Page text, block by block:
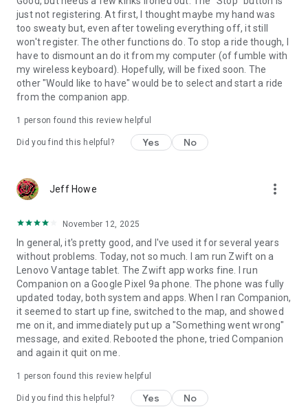
just not registering. At first, I thought maybe my hand was
too sweaty but, even after toweling everything off, it still
won't register. The other functions do. To stop a ride though, I
have to dismount an do it from my computer (of fumble with
my wireless keyboard). Hopefully, will be fixed soon. The
other "Would like to have" would be to select and start a ride
from the companion app.
1 person found this review helpful
Did you find this helpful? Yes No
Jeff Howe more_vert
November 12, 2025
In general, it's pretty good, and I've used it for several years
without problems. Today, not so much. I am run Zwift on a
Lenovo Vantage tablet. The Zwift app works fine. I run
Companion on a Google Pixel 9a phone. The phone was fully
updated today, both system and apps. When I ran Companion,
it seemed to start up fine, switched to the map, and showed
me on it, and immediately put up a "Something went wrong"
message, and exited. Rebooted the phone, tried Companion
and again it quit on me.
1 person found this review helpful
Did you find this helpful? Yes No